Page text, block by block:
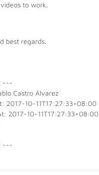
to work.
best regards.
---
Castro Álvarez
2017-10-11T17:27:33+08:00
2017-10-11T17:27:33+08:00
---